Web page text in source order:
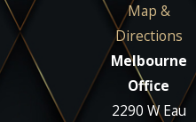
Map &
Directions
Melbourne
Office
2290 W Eau